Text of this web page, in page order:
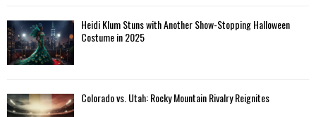
Heidi Klum Stuns with Another Show-Stopping Halloween
Costume in 2025
Colorado vs. Utah: Rocky Mountain Rivalry Reignites